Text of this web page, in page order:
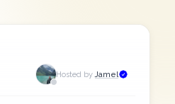
Hosted by Jamel